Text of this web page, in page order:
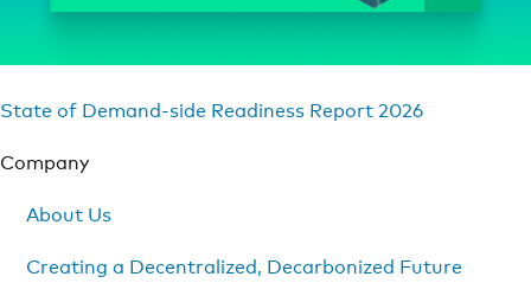
State of Demand-side Readiness Report 2026
Company
About Us
Creating a Decentralized, Decarbonized Future